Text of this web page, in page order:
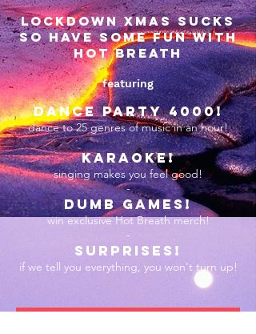
lockdown xmas sucks
so have some fun with
hot breath
featuring
DANCE PARTY 4000!
dance to 25 genres of music in an hour!
-
karaoke!
singing makes you feel good!
-
dumb games!
win exclusive Hot Breath merch!
-
surprises!
if we tell you everything, you won't turn up!
JOIN THE FUN!